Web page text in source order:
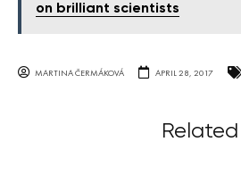
on brilliant scientists
MARTINA ČERMÁKOVÁ APRIL 28, 2017
Related